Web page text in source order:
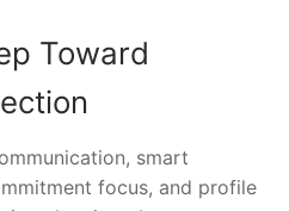
Toward
smart
focus, and profile